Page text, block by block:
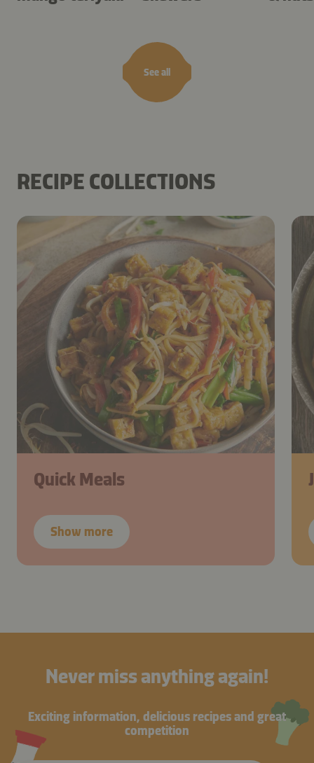
See all
RECIPE COLLECTIONS
Quick Meals
Show more
Never miss anything again!
Exciting information, delicious recipes and great
competition